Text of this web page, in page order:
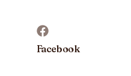
Facebook